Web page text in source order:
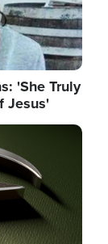
'She Truly
Jesus'